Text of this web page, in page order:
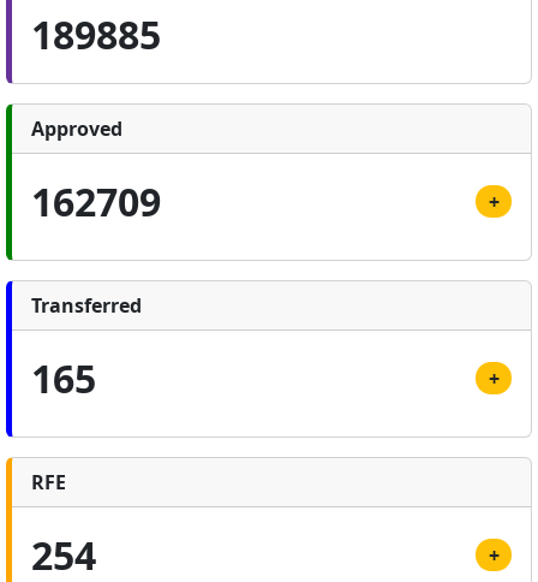
189885
Approved
162709 +
Transferred
165 +
RFE
254 +